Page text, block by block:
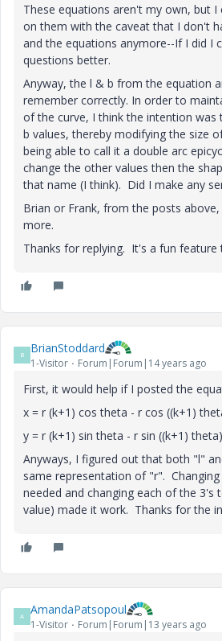
These equations aren't my own, but I
on them with the caveat that I don't
and the equations anymore--If I did I
questions better.
Anyway, the l & b from the equation
remember correctly. In order to
of the curve, I think the intention was
b values, thereby modifying the size
being able to call it a double arc
change the other values then the
that name (I think). Did I make any
Brian or Frank, from the posts
more.
Thanks for replying. It's a fun feature
B BrianStoddard
1-Visitor Forum|Forum|14 years ago
First, it would help if I posted the
x = r (k+1) cos theta - r cos ((k+1)
y = r (k+1) sin theta - r sin ((k+1) theta)
Anyways, I figured out that both "l"
same representation of "r".
needed and changing each of the 3's
value) made it work. Thanks for the
A AmandaPatsopoul
1-Visitor Forum|Forum|13 years ago